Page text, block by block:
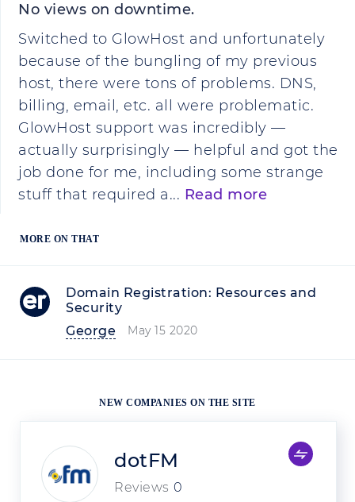
No views on downtime.
Switched to GlowHost and unfortunately
because of the bungling of my previous
host, there were tons of problems. DNS,
billing, email, etc. all were problematic.
GlowHost support was incredibly —
actually surprisingly — helpful and got the
job done for me, including some strange
stuff that required a... Read more
MORE ON THAT
Domain Registration: Resources and
Security
George
May 15 2020
NEW COMPANIES ON THE SITE
dotFM
Reviews 0